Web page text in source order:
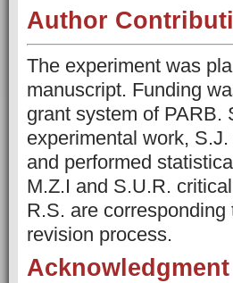
Author
The experiment was
manuscript. Funding
grant system of PARB.
experimental work,
and performed
M.Z.I and S.U.R.
R.S. are
revision process.
Acknowledgment